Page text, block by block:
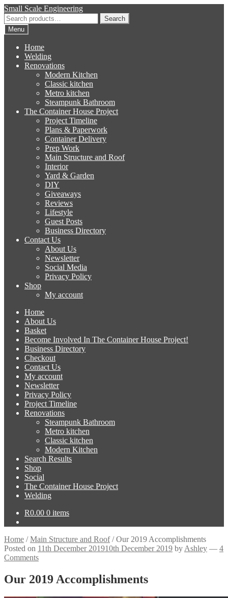
Skip
to
navigation
Skip
to
content
Small Scale Engineering
Search
for:
Search
Menu
Home
Welding
Renovations
Modern Kitchen
Classic kitchen
Metro kitchen
Steampunk Bathroom
The Container House Project
Project Timeline
Plans & Paperwork
Container Delivery
Prep Work
Main Structure and Roof
Interior
Yard & Garden
DIY
Giveaways
Reviews
Lifestyle
Guest Posts
Business Directory
Contact Us
About Us
Newsletter
Social Media
Privacy Policy
Shop
My account
Home
About Us
Basket
Become Involved In The Container House Project!
Business Directory
Checkout
Contact Us
My account
Newsletter
Privacy Policy
Project Timeline
Renovations
Steampunk Bathroom
Metro kitchen
Classic kitchen
Modern Kitchen
Search Results
Shop
Social
The Container House Project
Welding
R0.00 0 items
Home /Main Structure and Roof/Our 2019 Accomplishments
Posted on 11th December 201910th December 2019 by Ashley — 4
Comments
Our 2019 Accomplishments